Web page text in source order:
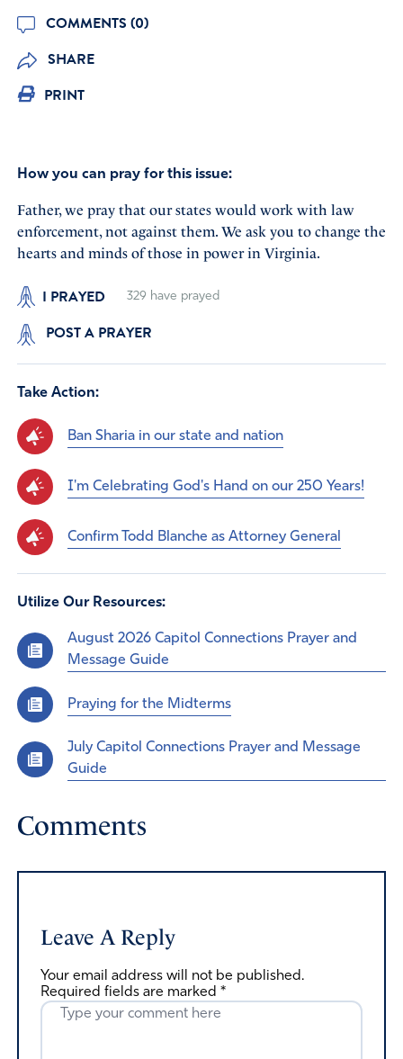
COMMENTS (0)
SHARE
PRINT
How you can pray for this issue:
Father, we pray that our states would work with law
enforcement, not against them. We ask you to change the
hearts and minds of those in power in Virginia.
I PRAYED 329 have prayed
POST A PRAYER
Take Action:
Ban Sharia in our state and nation
I'm Celebrating God's Hand on our 250 Years!
Confirm Todd Blanche as Attorney General
Utilize Our Resources:
August 2026 Capitol Connections Prayer and
Message Guide
Praying for the Midterms
July Capitol Connections Prayer and Message
Guide
Comments
Leave A Reply
Your email address will not be published.
Required fields are marked *